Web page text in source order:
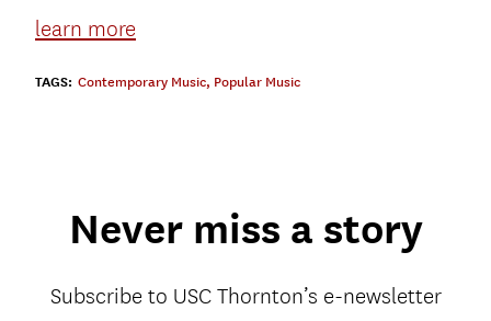
learn more
TAGS: Contemporary Music, Popular Music
Never miss a story
Subscribe to USC Thornton’s e-newsletter